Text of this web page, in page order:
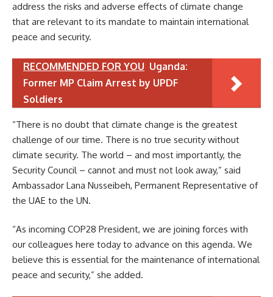
address the risks and adverse effects of climate change
that are relevant to its mandate to maintain international
peace and security.
RECOMMENDED FOR YOU Uganda:
Former MP Claim Arrest by UPDF
Soldiers
“There is no doubt that climate change is the greatest
challenge of our time. There is no true security without
climate security. The world – and most importantly, the
Security Council – cannot and must not look away,” said
Ambassador Lana Nusseibeh, Permanent Representative of
the UAE to the UN.
“As incoming COP28 President, we are joining forces with
our colleagues here today to advance on this agenda. We
believe this is essential for the maintenance of international
peace and security,” she added.